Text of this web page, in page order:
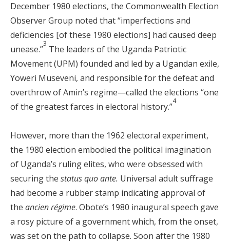
December 1980 elections, the Commonwealth Election
Observer Group noted that “imperfections and
deficiencies [of these 1980 elections] had caused deep
unease.”
3
The leaders of the Uganda Patriotic
Movement (UPM) founded and led by a Ugandan exile,
Yoweri Museveni, and responsible for the defeat and
overthrow of Amin’s regime—called the elections “one
of the greatest farces in electoral history.”
4
However, more than the 1962 electoral experiment,
the 1980 election embodied the political imagination
of Uganda’s ruling elites, who were obsessed with
securing the status quo ante. Universal adult suffrage
had become a rubber stamp indicating approval of
the ancien régime. Obote’s 1980 inaugural speech gave
a rosy picture of a government which, from the onset,
was set on the path to collapse. Soon after the 1980